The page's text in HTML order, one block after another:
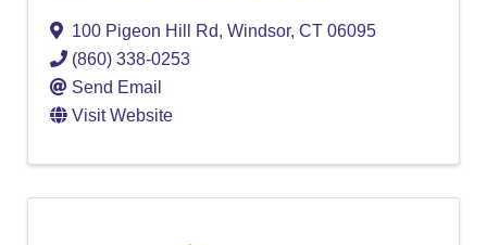
100 Pigeon Hill Rd, Windsor, CT 06095
(860) 338-0253
Send Email
Visit Website